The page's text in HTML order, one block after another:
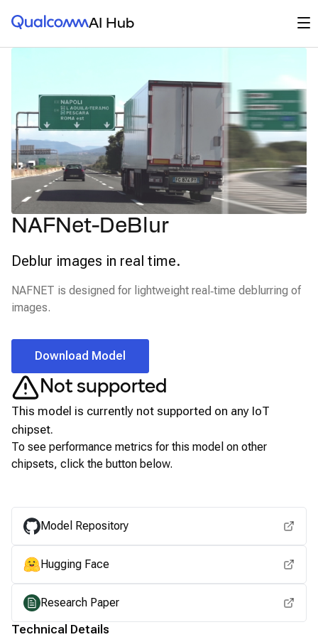
Qualcomm® AI HubAI Hub
NAFNet-DeBlur
Deblur images in real time.
NAFNET is designed for lightweight real‑time deblurring of
images.
Download Model
Not supported
This model is currently not supported on any IoT
chipset.
To see performance metrics for this model on other
chipsets, click the button below.
Model Repository
Hugging Face
Research Paper
Technical Details